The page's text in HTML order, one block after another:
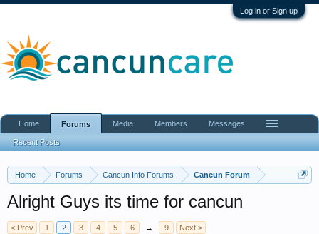
Log in or Sign up
Home Forums Cancun Info Forums Cancun Forum
Alright Guys its time for cancun
< Prev 1 2 3 4 5 6 → 9 Next >
Home Forums
Recent Posts
Media Members Messages